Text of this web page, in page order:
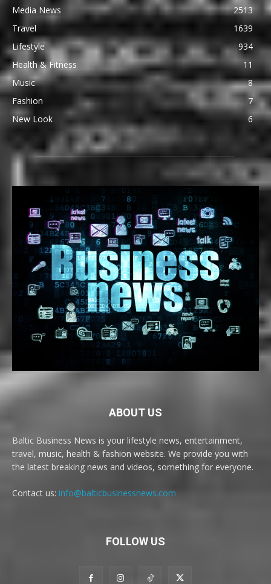
Media News
2513
Travel
1639
Lifestyle
934
Health & Fitness
11
Music
8
Fashion
7
New Look
6
ABOUT US
Baltic Business News is your lifestyle news, entertainment,
travel, music, health & fashion website. We provide you with
the latest breaking news and videos, something for everyone.
Contact us: info@balticbusinessnews.com
FOLLOW US